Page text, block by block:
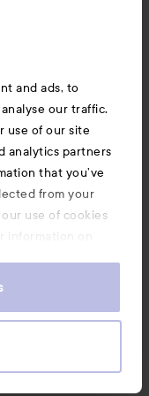
and ads, to
our traffic.
use of our site
analytics partners
that you’ve
from your
use of cookies
information on